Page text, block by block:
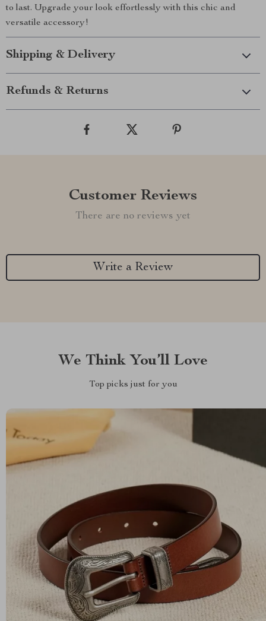
to last. Upgrade your look effortlessly with this chic and
versatile accessory!
Shipping & Delivery
Refunds & Returns
Customer Reviews
There are no reviews yet
Write a Review
We Think You’ll Love
Top picks just for you